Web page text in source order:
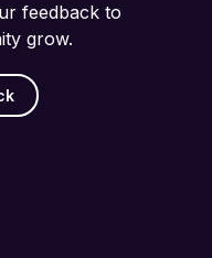
feedback to
grow.